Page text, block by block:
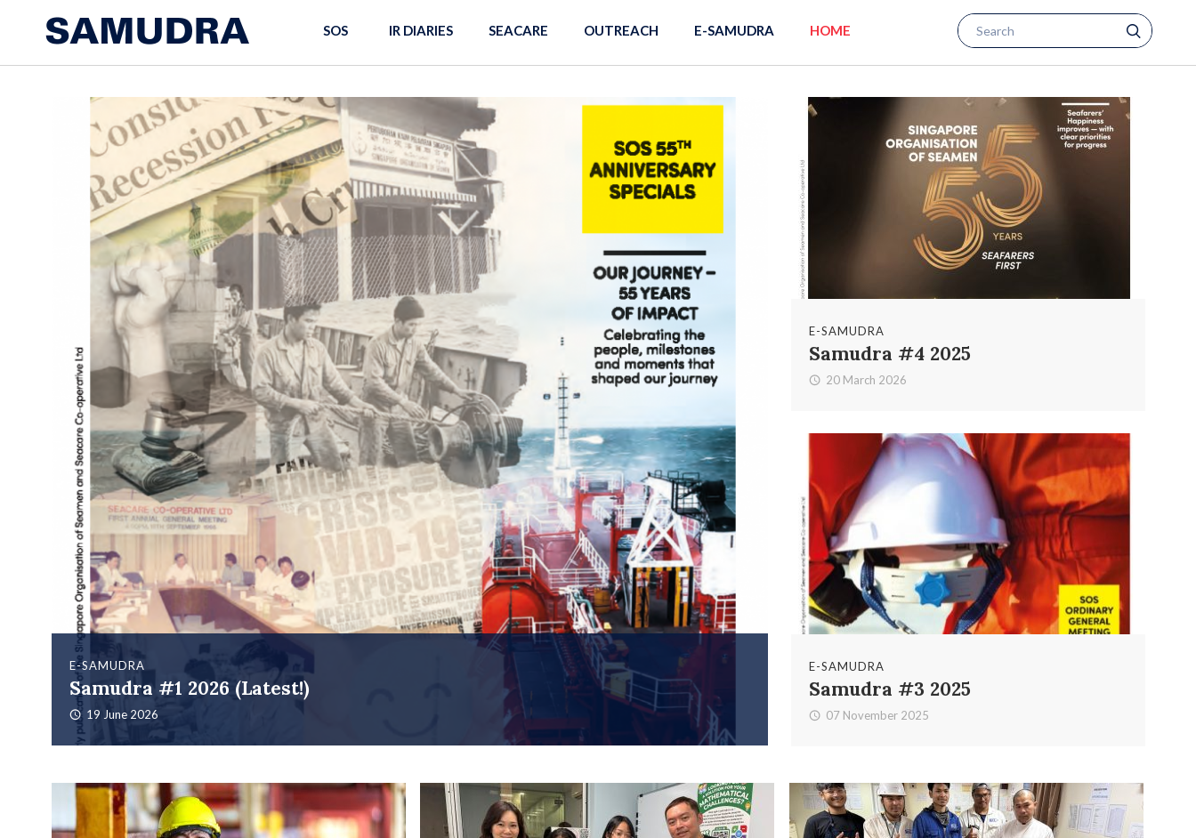
SOS IR DIARIES SEACARE OUTREACH E-SAMUDRA HOME
E-SAMUDRA
Samudra #1 2026 (Latest!)
19 June 2026
E-SAMUDRA
Samudra #4 2025
20 March 2026
E-SAMUDRA
Samudra #3 2025
07 November 2025